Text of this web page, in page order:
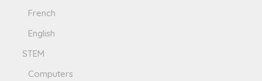
French
English
STEM
Computers